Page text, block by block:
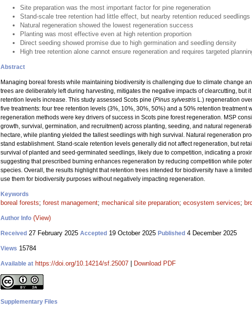
Site preparation was the most important factor for pine regeneration
Stand-scale tree retention had little effect, but nearby retention reduced seedlings
Natural regeneration showed the lowest regeneration success
Planting was most effective even at high retention proportion
Direct seeding showed promise due to high germination and seedling density
High tree retention alone cannot ensure regeneration and requires targeted
Abstract
Managing boreal forests while maintaining biodiversity is challenging due to climate change
trees are deliberately left during harvesting, mitigates the negative impacts of clearcutting, but
retention levels increase. This study assessed Scots pine (Pinus sylvestris L.) regeneration
five treatments: four tree retention levels (3%, 10%, 30%, 50%) and a 50% retention
regeneration methods were key drivers of success in Scots pine forest regeneration. MSP
growth, survival, germination, and recruitment) across planting, seeding, and natural
hectare, while planting yielded the tallest seedlings with high survival. Natural regeneration
stand establishment. Stand-scale retention levels generally did not affect regeneration, but
survival of planted and seed-germinated seedlings, likely due to competition, indicating a
suggesting that prescribed burning enhances regeneration by reducing competition while
species. Overall, the results highlight that retention trees intended for biodiversity have a
use them for biodiversity purposes without negatively impacting regeneration.
Keywords
boreal forests; forest management; mechanical site preparation; ecosystem services;
Author Info (View)
Received 27 February 2025 Accepted 19 October 2025 Published 4 December 2025
Views 15784
Available at https://doi.org/10.14214/sf.25007 Download PDF
Supplementary Files